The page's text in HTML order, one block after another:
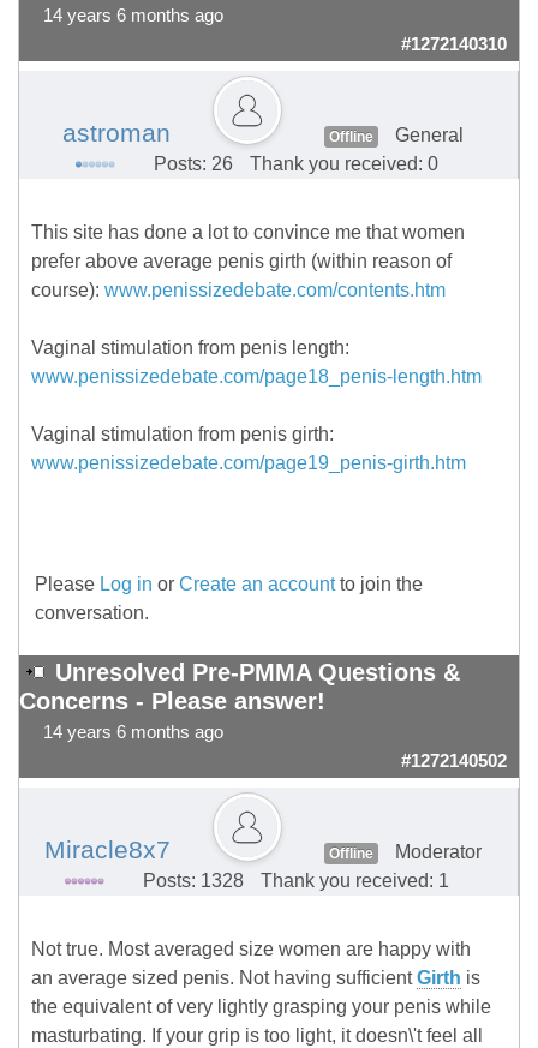
14 years 6 months ago
#1272140310
astroman Offline
General
Posts: 26
Thank you received: 0
This site has done a lot to convince me that women
prefer above average penis girth (within reason of
course): www.penissizedebate.com/contents.htm
Vaginal stimulation from penis length:
www.penissizedebate.com/page18_penis-length.htm
Vaginal stimulation from penis girth:
www.penissizedebate.com/page19_penis-girth.htm
Please Log in or Create an accountto join the
conversation.
Unresolved Pre-PMMA Questions &
Concerns - Please answer!
14 years 6 months ago
#1272140502
Miracle8x7 Offline
Moderator
Posts: 1328
Thank you received: 1
Not true. Most averaged size women are happy with
an average sized penis. Not having sufficientGirth is
the equivalent of very lightly grasping your penis while
masturbating. If your grip is too light, it doesn\'t feel all